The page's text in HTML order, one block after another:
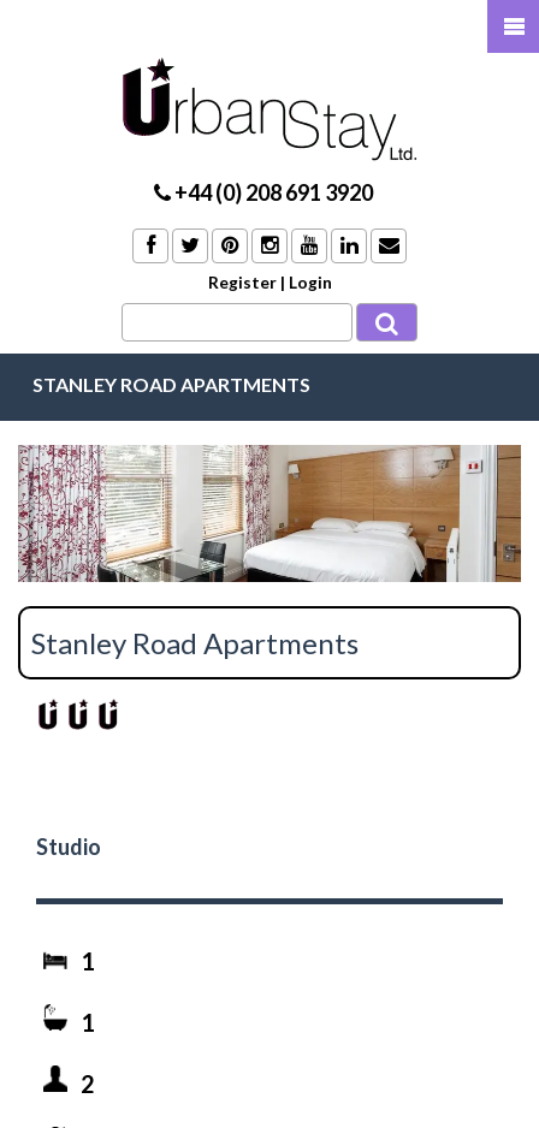
+44 (0) 208 691 3920
Register | Login
STANLEY ROAD APARTMENTS
Stanley Road Apartments
Studio
1
1
2